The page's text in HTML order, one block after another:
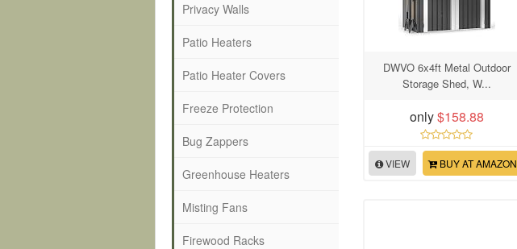
DWVO 6x4ft Metal Outdoor
Storage Shed, W...
only$158.88
VIEW BUY AT AMAZON
Privacy Walls
Patio Heaters
Patio Heater Covers
Freeze Protection
Bug Zappers
Greenhouse Heaters
Misting Fans
Firewood Racks